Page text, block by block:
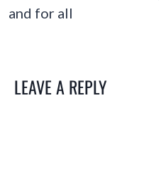
and for all
LEAVE A REPLY